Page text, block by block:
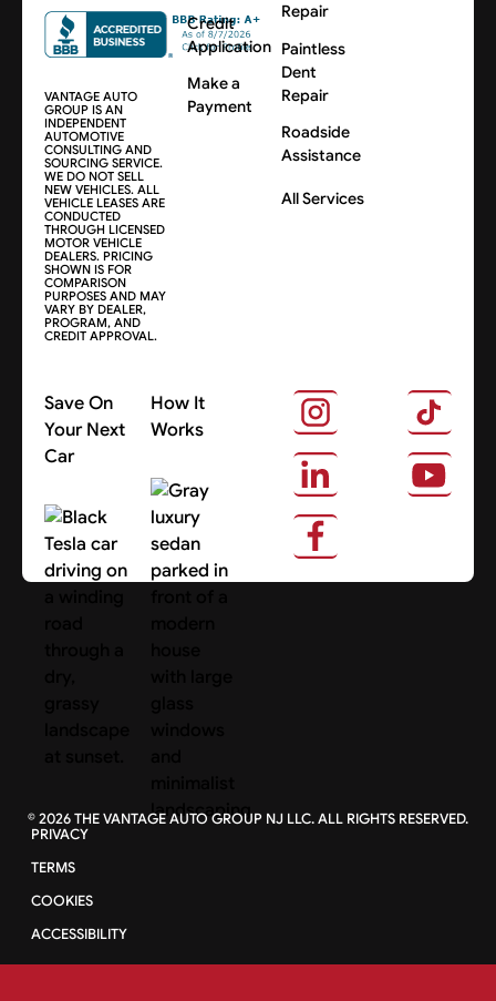
VANTAGE AUTO
GROUP IS AN
INDEPENDENT
AUTOMOTIVE
CONSULTING AND
SOURCING SERVICE.
WE DO NOT SELL
NEW VEHICLES. ALL
VEHICLE LEASES ARE
CONDUCTED
THROUGH LICENSED
MOTOR VEHICLE
DEALERS. PRICING
SHOWN IS FOR
COMPARISON
PURPOSES AND MAY
VARY BY DEALER,
PROGRAM, AND
CREDIT APPROVAL.
Credit
Application
Make a
Payment
Repair
Paintless
Dent
Repair
Roadside
Assistance
All Services
Save On
Your Next
Car
Search Cars
How It
Works
About Us
©2026THE VANTAGE AUTO GROUP NJ LLC. ALL RIGHTS RESERVED.
PRIVACY
TERMS
COOKIES
ACCESSIBILITY